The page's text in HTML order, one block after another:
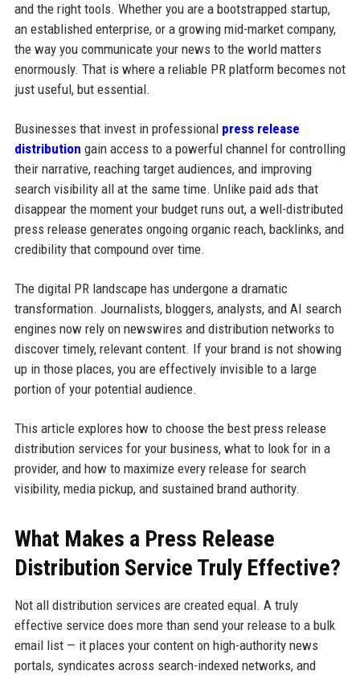
and the right tools. Whether you are a bootstrapped startup,
an established enterprise, or a growing mid-market company,
the way you communicate your news to the world matters
enormously. That is where a reliable PR platform becomes not
just useful, but essential.
Businesses that invest in professional press release
distribution gain access to a powerful channel for controlling
their narrative, reaching target audiences, and improving
search visibility all at the same time. Unlike paid ads that
disappear the moment your budget runs out, a well-distributed
press release generates ongoing organic reach, backlinks, and
credibility that compound over time.
The digital PR landscape has undergone a dramatic
transformation. Journalists, bloggers, analysts, and AI search
engines now rely on newswires and distribution networks to
discover timely, relevant content. If your brand is not showing
up in those places, you are effectively invisible to a large
portion of your potential audience.
This article explores how to choose the best press release
distribution services for your business, what to look for in a
provider, and how to maximize every release for search
visibility, media pickup, and sustained brand authority.
What Makes a Press Release
Distribution Service Truly Effective?
Not all distribution services are created equal. A truly
effective service does more than send your release to a bulk
email list — it places your content on high-authority news
portals, syndicates across search-indexed networks, and